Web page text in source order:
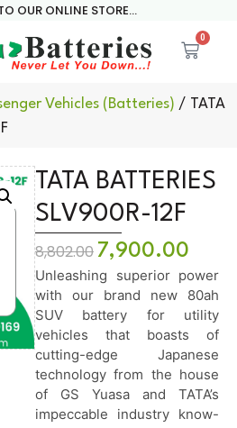
OUR ONLINE STORE...
0
Vehicles (Batteries) / TATA
TATA BATTERIES
SLV900R-12F
8,802.00 7,900.00
Unleashing superior power
with our brand new 80ah
SUV battery for utility
vehicles that boasts of
cutting-edge Japanese
technology from the house
of GS Yuasa and TATA’s
impeccable industry know-